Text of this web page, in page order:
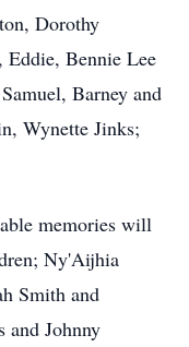
Dorothy
Eddie, Bennie Lee
Barney and
Wynette Jinks;
memories will
Ny'Aijhia
Smith and
and Johnny